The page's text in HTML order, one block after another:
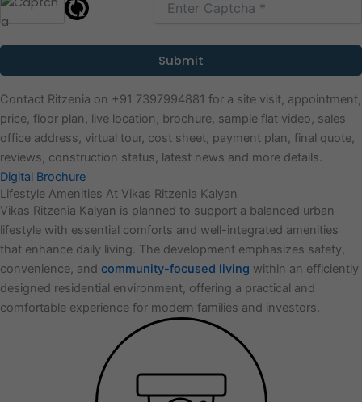
Contact Ritzenia on +91 7397994881 for a site visit, appointment,
price, floor plan, live location, brochure, sample flat video, sales
office address, virtual tour, cost sheet, payment plan, final quote,
reviews, construction status, latest news and more details.
Digital Brochure
Lifestyle Amenities At Vikas Ritzenia Kalyan
Vikas Ritzenia Kalyan is planned to support a balanced urban
lifestyle with essential comforts and well-integrated amenities
that enhance daily living. The development emphasizes safety,
convenience, and community-focused living within an efficiently
designed residential environment, offering a practical and
comfortable experience for modern families and investors.